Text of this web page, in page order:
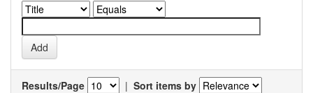
Results/Page | Sort items by